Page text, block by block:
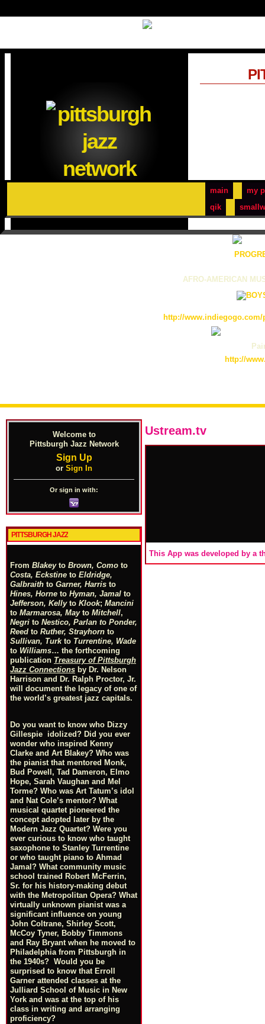
main
my
qik
AFRO-AMERICAN
http://
http://
Welcome to
Pittsburgh Jazz Network
Sign Up
or Sign In
Or sign in with:
PITTSBURGH JAZZ
From Blakeyto Brown, Como to
Costa, Eckstine to Eldridge,
Galbraith to Garner, Harris to
Hines, Horne to Hyman, Jamal to
Jefferson, Kellyto Klook; Mancini
to Marmarosa, Mayto Mitchell,
Negri to Nestico, Parlan to Ponder,
Reed to Ruther, Strayhorn to
Sullivan, Turkto Turrentine, Wade
to Williams… the forthcoming
publication Treasury of Pittsburgh
Jazz Connections by Dr. Nelson
Harrison and Dr. Ralph Proctor, Jr.
will document the legacy of one of
the world’s greatest jazz capitals.
Do you want to know who Dizzy
Gillespie idolized? Did you ever
wonder who inspired Kenny
Clarke and Art Blakey? Who was
the pianist that mentored Monk,
Bud Powell, Tad Dameron, Elmo
Hope, Sarah Vaughan and Mel
Torme? Who was Art Tatum’s idol
and Nat Cole’s mentor? What
musical quartet pioneered the
concept adopted later by the
Modern Jazz Quartet? Were you
ever curious to know who taught
saxophone to Stanley Turrentine
or who taught piano to Ahmad
Jamal? What community music
school trained Robert McFerrin,
Sr. for his history-making debut
with the Metropolitan Opera? What
virtually unknown pianist was a
significant influence on young
John Coltrane, Shirley Scott,
McCoy Tyner, Bobby Timmons
and Ray Bryant when he moved to
Philadelphia from Pittsburgh in
the 1940s? Would you be
surprised to know that Erroll
Garner attended classes at the
Julliard School of Music in New
York and was at the top of his
class in writing and arranging
proficiency?
Ustream.tv
This App was developed by a